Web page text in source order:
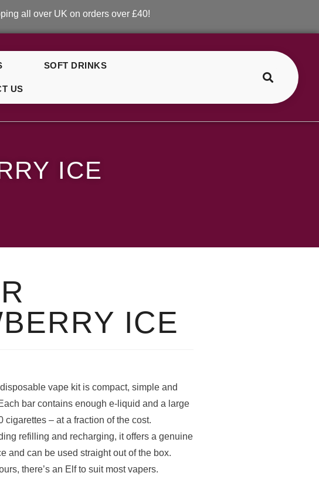
UK on orders over £40!
SOFT DRINKS
US
ICE
ICE
vape kit is compact, simple and
bar contains enough e-liquid and a large
cigarettes – at a fraction of the cost.
refilling and recharging, it offers a genuine
and can be used straight out of the box.
there’s an Elf to suit most vapers.